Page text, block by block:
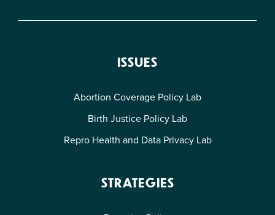
ISSUES
Abortion Coverage Policy Lab
Birth Justice Policy Lab
Repro Health and Data Privacy Lab
STRATEGIES